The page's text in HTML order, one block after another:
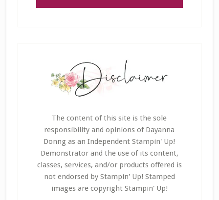
The content of this site is the sole
responsibility and opinions of Dayanna
Donng as an Independent Stampin' Up!
Demonstrator and the use of its content,
classes, services, and/or products offered is
not endorsed by Stampin' Up! Stamped
images are copyright Stampin' Up!